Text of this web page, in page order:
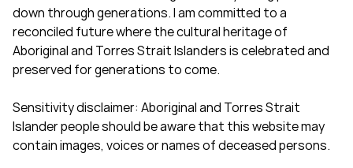
down through generations. I am committed to a
reconciled future where the cultural heritage of
Aboriginal and Torres Strait Islanders is celebrated and
preserved for generations to come.
Sensitivity disclaimer: Aboriginal and Torres Strait
Islander people should be aware that this website may
contain images, voices or names of deceased persons.